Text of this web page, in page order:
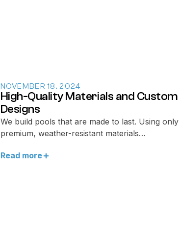
NOVEMBER 18, 2024
High-Quality Materials and Custom
Designs
We build pools that are made to last. Using only
premium, weather-resistant materials…
Read more